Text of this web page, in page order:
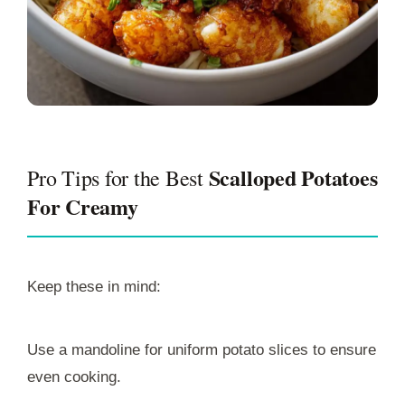
Pro Tips for the BestScalloped Potatoes
For Creamy
Keep these in mind:
Use a mandoline for uniform potato slices to ensure
even cooking.